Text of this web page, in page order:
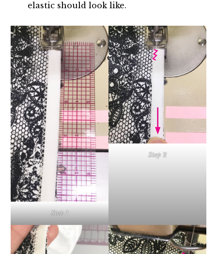
elastic should look like.
Step 1
Step 2